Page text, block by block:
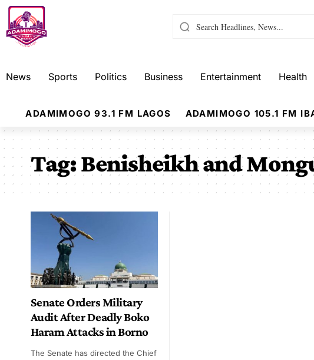
News Sports Politics Business Entertainment Health
ADAMIMOGO 93.1 FM LAGOS ADAMIMOGO 105.1 FM
Tag:Benisheikh and
Senate Orders Military
Audit After Deadly Boko
Haram Attacks in Borno
The Senate has directed the Chief